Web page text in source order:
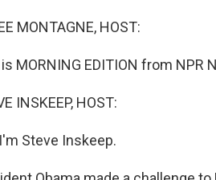
MONTAGNE, HOST:
MORNING EDITION from NPR
INSKEEP, HOST:
Steve Inskeep.